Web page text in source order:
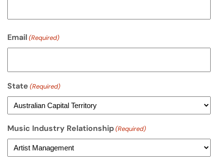
Email(Required)
State (Required)
Music Industry Relationship(Required)